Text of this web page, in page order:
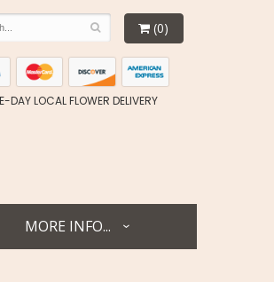
(0)
DAY LOCAL FLOWER DELIVERY
MORE INFO...